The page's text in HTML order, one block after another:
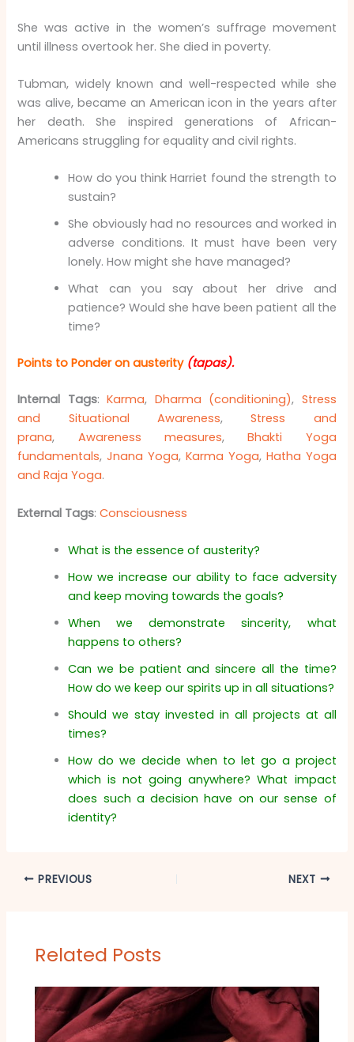
She was active in the women’s suffrage movement
until illness overtook her. She died in poverty.
Tubman, widely known and well-respected while she
was alive, became an American icon in the years after
her death. She inspired generations of African-
Americans struggling for equality and civil rights.
How do you think Harriet found the strength to
sustain?
She obviously had no resources and worked in
adverse conditions. It must have been very
lonely. How might she have managed?
What can you say about her drive and
patience? Would she have been patient all the
time?
Points to Ponder on austerity (tapas).
Internal Tags:Karma, Dharma (conditioning), Stress
and Situational Awareness,Stress and
prana, Awareness measures,Bhakti Yoga
fundamentals,Jnana Yoga,Karma Yoga, Hatha Yoga
and Raja Yoga.
External Tags:Consciousness
What is the essence of austerity?
How we increase our ability to face adversity
and keep moving towards the goals?
When we demonstrate sincerity, what
happens to others?
Can we be patient and sincere all the time?
How do we keep our spirits up in all situations?
Should we stay invested in all projects at all
times?
How do we decide when to let go a project
which is not going anywhere? What impact
does such a decision have on our sense of
identity?
PREVIOUS NEXT
Related Posts